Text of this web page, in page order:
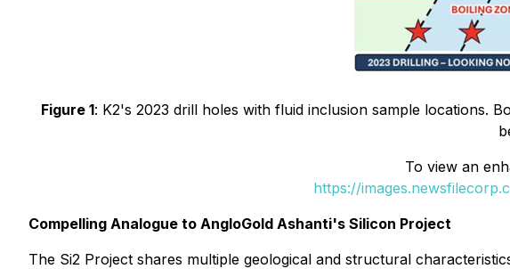
Figure 1: K2's 2023 drill holes with fluid inclusion sample locations.
To view an
https://
Compelling Analogue to AngloGold Ashanti's Silicon Project
The Si2 Project shares multiple geological and structural